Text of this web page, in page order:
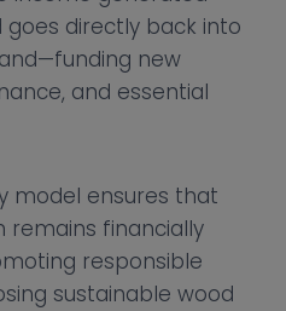
directly back into
new
and essential
model ensures that
remains financially
responsible
sustainable wood